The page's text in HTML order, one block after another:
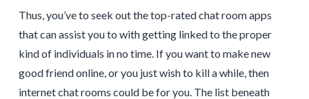
Thus, you’ve to seek out the top-rated chat room apps
that can assist you to with getting linked to the proper
kind of individuals in no time. If you want to make new
good friend online, or you just wish to kill a while, then
internet chat rooms could be for you. The list beneath